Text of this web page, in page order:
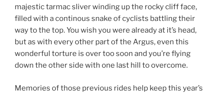
majestic tarmac sliver winding up the rocky cliff face,
filled with a continous snake of cyclists battling their
way to the top. You wish you were already at it’s head,
but as with every other part of the Argus, even this
wonderful torture is over too soon and you’re flying
down the other side with one last hill to overcome.
Memories of those previous rides help keep this year’s